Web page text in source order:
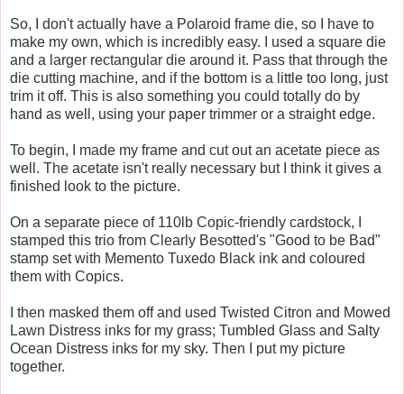
So, I don't actually have a Polaroid frame die, so I have to
make my own, which is incredibly easy. I used a square die
and a larger rectangular die around it. Pass that through the
die cutting machine, and if the bottom is a little too long, just
trim it off. This is also something you could totally do by
hand as well, using your paper trimmer or a straight edge.
To begin, I made my frame and cut out an acetate piece as
well. The acetate isn't really necessary but I think it gives a
finished look to the picture.
On a separate piece of 110lb Copic-friendly cardstock, I
stamped this trio from Clearly Besotted's "Good to be Bad"
stamp set with Memento Tuxedo Black ink and coloured
them with Copics.
I then masked them off and used Twisted Citron and Mowed
Lawn Distress inks for my grass; Tumbled Glass and Salty
Ocean Distress inks for my sky. Then I put my picture
together.